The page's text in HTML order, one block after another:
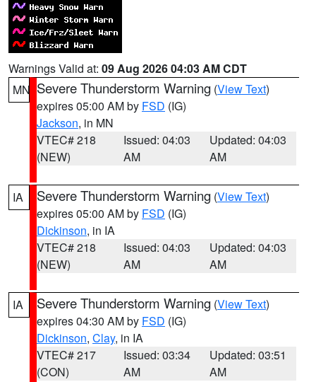
Warnings Valid at: 09 Aug 2026 04:03 AM CDT
MN Severe Thunderstorm Warning (View Text)
expires 05:00 AM by FSD (IG)
Jackson, in MN
VTEC# 218
(NEW)
Issued: 04:03
AM
Updated: 04:03
AM
IA Severe Thunderstorm Warning (View Text)
expires 05:00 AM by FSD (IG)
Dickinson, in IA
VTEC# 218
(NEW)
Issued: 04:03
AM
Updated: 04:03
AM
IA Severe Thunderstorm Warning (View Text)
expires 04:30 AM by FSD (IG)
Dickinson, Clay, in IA
VTEC# 217
(CON)
Issued: 03:34
AM
Updated: 03:51
AM